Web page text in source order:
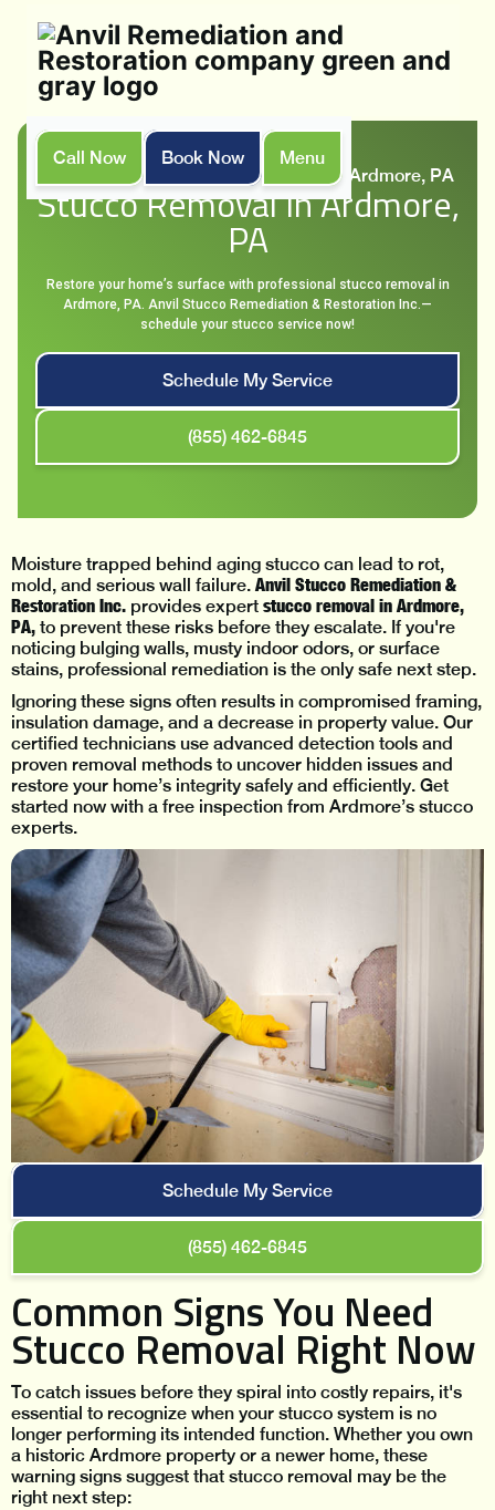
Call Now Book Now
Menu
Services Stucco Removal in Ardmore, PA
Stucco Removal In Ardmore,
PA
Restore your home’s surface with professional stucco removal in
Ardmore, PA. Anvil Stucco Remediation & Restoration Inc.—
schedule your stucco service now!
Schedule My Service
(855) 462-6845
Moisture trapped behind aging stucco can lead to rot,
mold, and serious wall failure. Anvil Stucco Remediation &
Restoration Inc. provides expert stucco removal in Ardmore,
PA, to prevent these risks before they escalate. If you're
noticing bulging walls, musty indoor odors, or surface
stains, professional remediation is the only safe next step.
Ignoring these signs often results in compromised framing,
insulation damage, and a decrease in property value. Our
certified technicians use advanced detection tools and
proven removal methods to uncover hidden issues and
restore your home’s integrity safely and efficiently. Get
started now with a free inspection from Ardmore’s stucco
experts.
Schedule My Service
(855) 462-6845
Common Signs You Need
Stucco Removal Right Now
To catch issues before they spiral into costly repairs, it's
essential to recognize when your stucco system is no
longer performing its intended function. Whether you own
a historic Ardmore property or a newer home, these
warning signs suggest that stucco removal may be the
right next step: